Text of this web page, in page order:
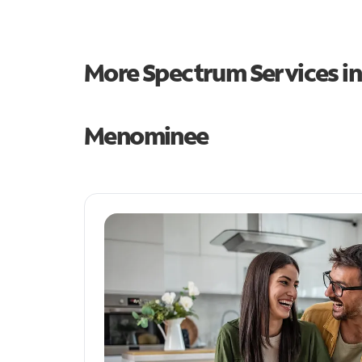
More Spectrum Services
Menominee